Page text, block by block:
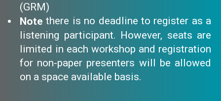
(GRM)
Note there is no deadline to register as a
listening participant. However, seats are
limited in each workshop and registration
for non-paper presenters will be allowed
on a space available basis.